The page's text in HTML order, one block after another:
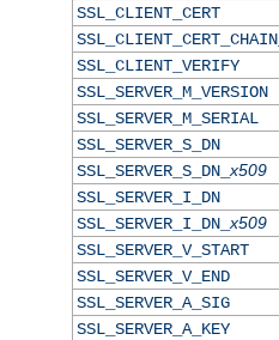
SSL_CLIENT_CERT
SSL_CLIENT_CERT_CHAIN_
SSL_CLIENT_VERIFY
SSL_SERVER_M_VERSION
SSL_SERVER_M_SERIAL
SSL_SERVER_S_DN
SSL_SERVER_S_DN_x509
SSL_SERVER_I_DN
SSL_SERVER_I_DN_x509
SSL_SERVER_V_START
SSL_SERVER_V_END
SSL_SERVER_A_SIG
SSL_SERVER_A_KEY